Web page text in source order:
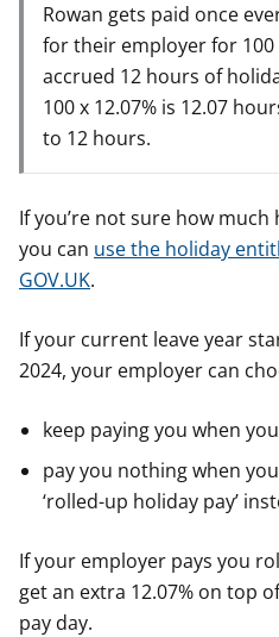
Rowan gets paid once
for their employer for
accrued 12 hours of
100 x 12.07% is 12.07
to 12 hours.
If you’re not sure how
you can use the holiday
GOV.UK.
If your current leave year
2024, your employer can
keep paying you when
pay you nothing when
‘rolled-up holiday pay’
If your employer pays you
get an extra 12.07% on top
pay day.